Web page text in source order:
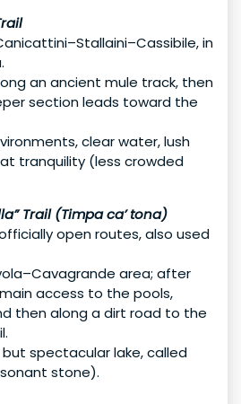
in
an ancient mule track, then
section leads toward the
clear water, lush
tranquility (less crowded
Trail (Timpa ca’ tona)
open routes, also used
area; after
access to the pools,
then along a dirt road to the
spectacular lake, called
stone).